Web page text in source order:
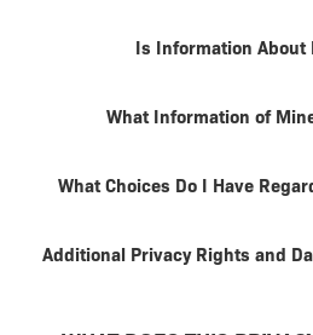
Is Information About
What Information of
What Choices Do I Have
Additional Privacy Rights and